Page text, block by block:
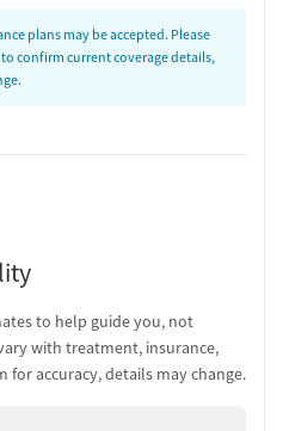
plans may be accepted. Please
confirm current coverage details,
to help guide you, not
with treatment, insurance,
for accuracy, details may change.